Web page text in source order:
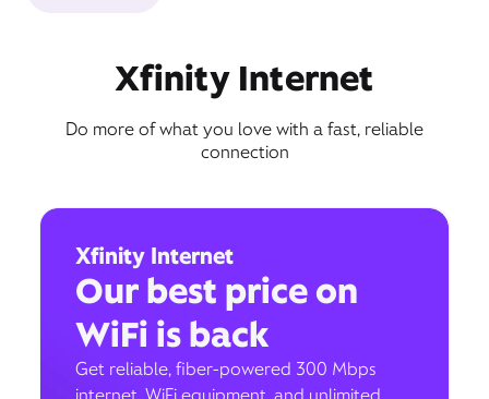
Xfinity Internet
Do more of what you love with a fast, reliable
connection
Xfinity Internet
Our best price on
WiFi is back
Get reliable, fiber-powered 300 Mbps